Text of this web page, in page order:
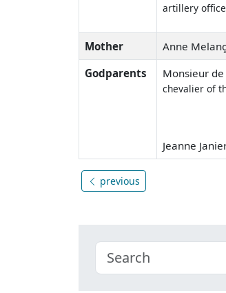
artillery
Mother
Anne
Godparents
Monsieur de
chevalier of
Jeanne
previous